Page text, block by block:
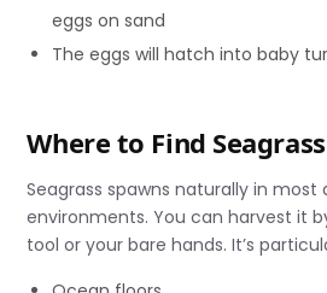
eggs on sand
The eggs will hatch into baby
Where to Find Seagrass
Seagrass spawns naturally in most
environments. You can harvest it
tool or your bare hands. It’s